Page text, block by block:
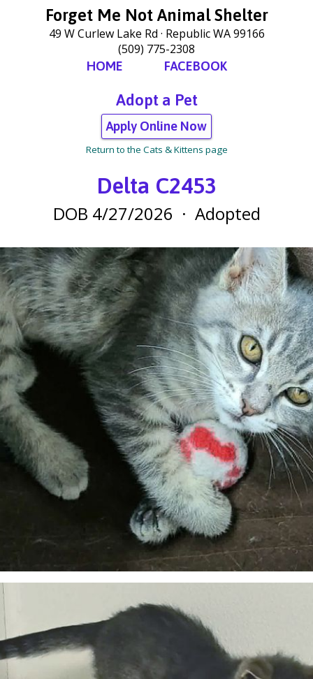
Forget Me Not Animal Shelter
49 W Curlew Lake Rd Republic WA 99166
(509) 775-2308
HOME FACEBOOK
Adopt a Pet
Apply Online Now
Return to the Cats & Kittens page
Delta C2453
DOB 4/27/2026 · Adopted